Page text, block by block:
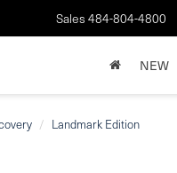
Sales 484-804-4800
NEW
Landmark Edition